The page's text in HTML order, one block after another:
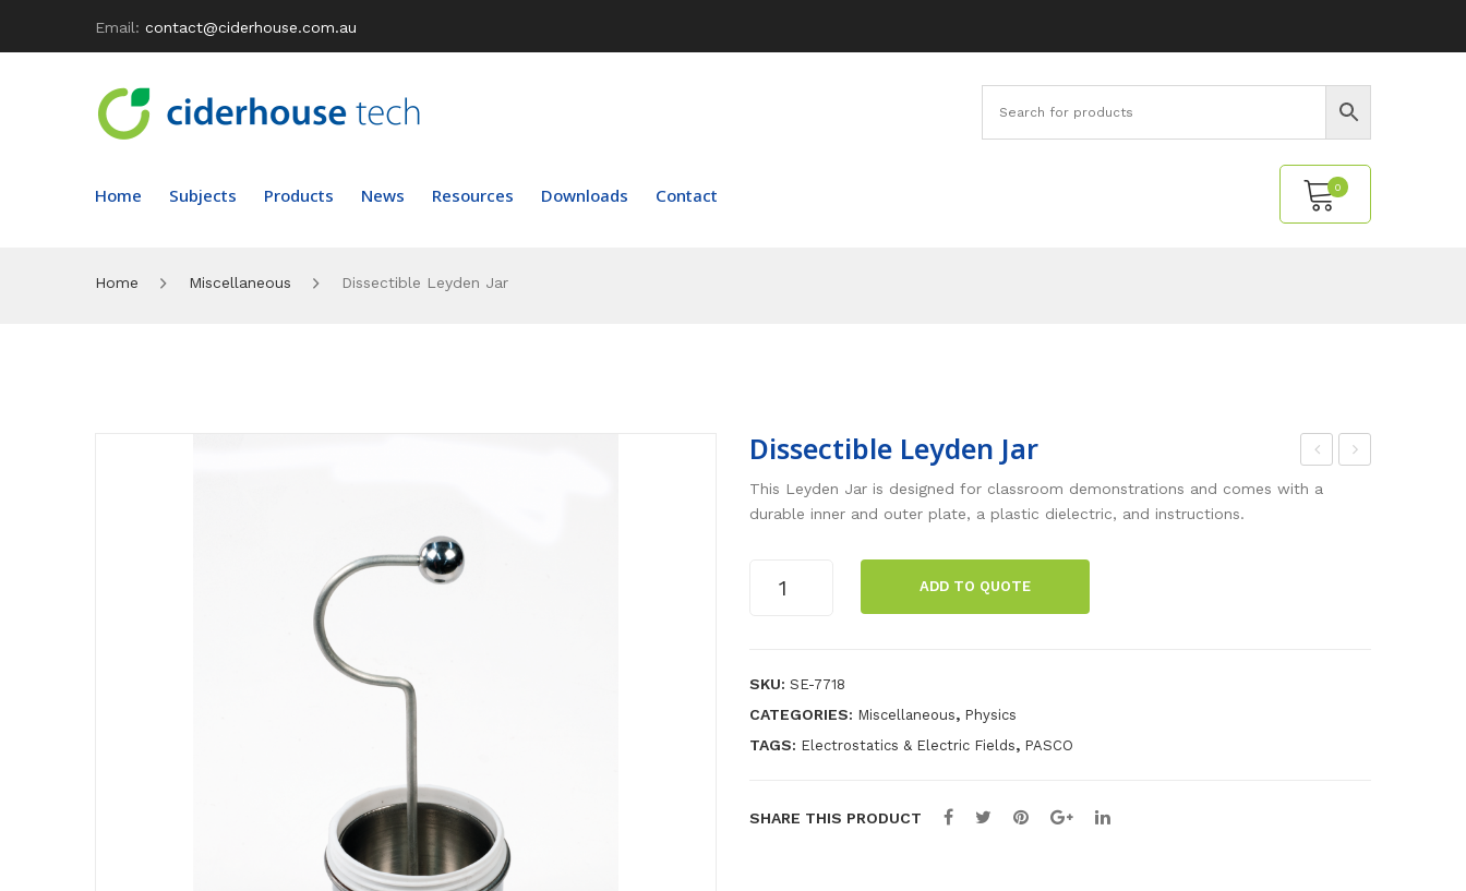
Email: contact@ciderhouse.com.au
Home Subjects Products News Resources Downloads Contact 0
Home Miscellaneous Dissectible Leyden Jar
Dissectible Leyden Jar
This Leyden Jar is designed for classroom demonstrations and comes with a
durable inner and outer plate, a plastic dielectric, and instructions.
Leyden
ADD TO QUOTE
SKU: SE-7718
CATEGORIES: Miscellaneous, Physics
TAGS: Electrostatics & Electric Fields, PASCO
SHARE THIS PRODUCT